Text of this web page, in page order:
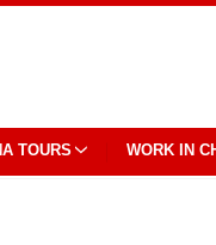
TOURS WORK IN